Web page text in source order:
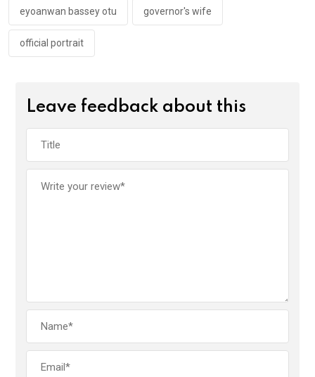
eyoanwan bassey otu governor's wife
official portrait
Leave feedback about this